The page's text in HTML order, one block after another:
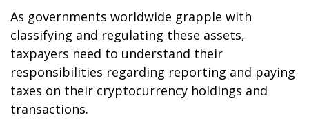
As governments worldwide grapple with
classifying and regulating these assets,
taxpayers need to understand their
responsibilities regarding reporting and paying
taxes on their cryptocurrency holdings and
transactions.